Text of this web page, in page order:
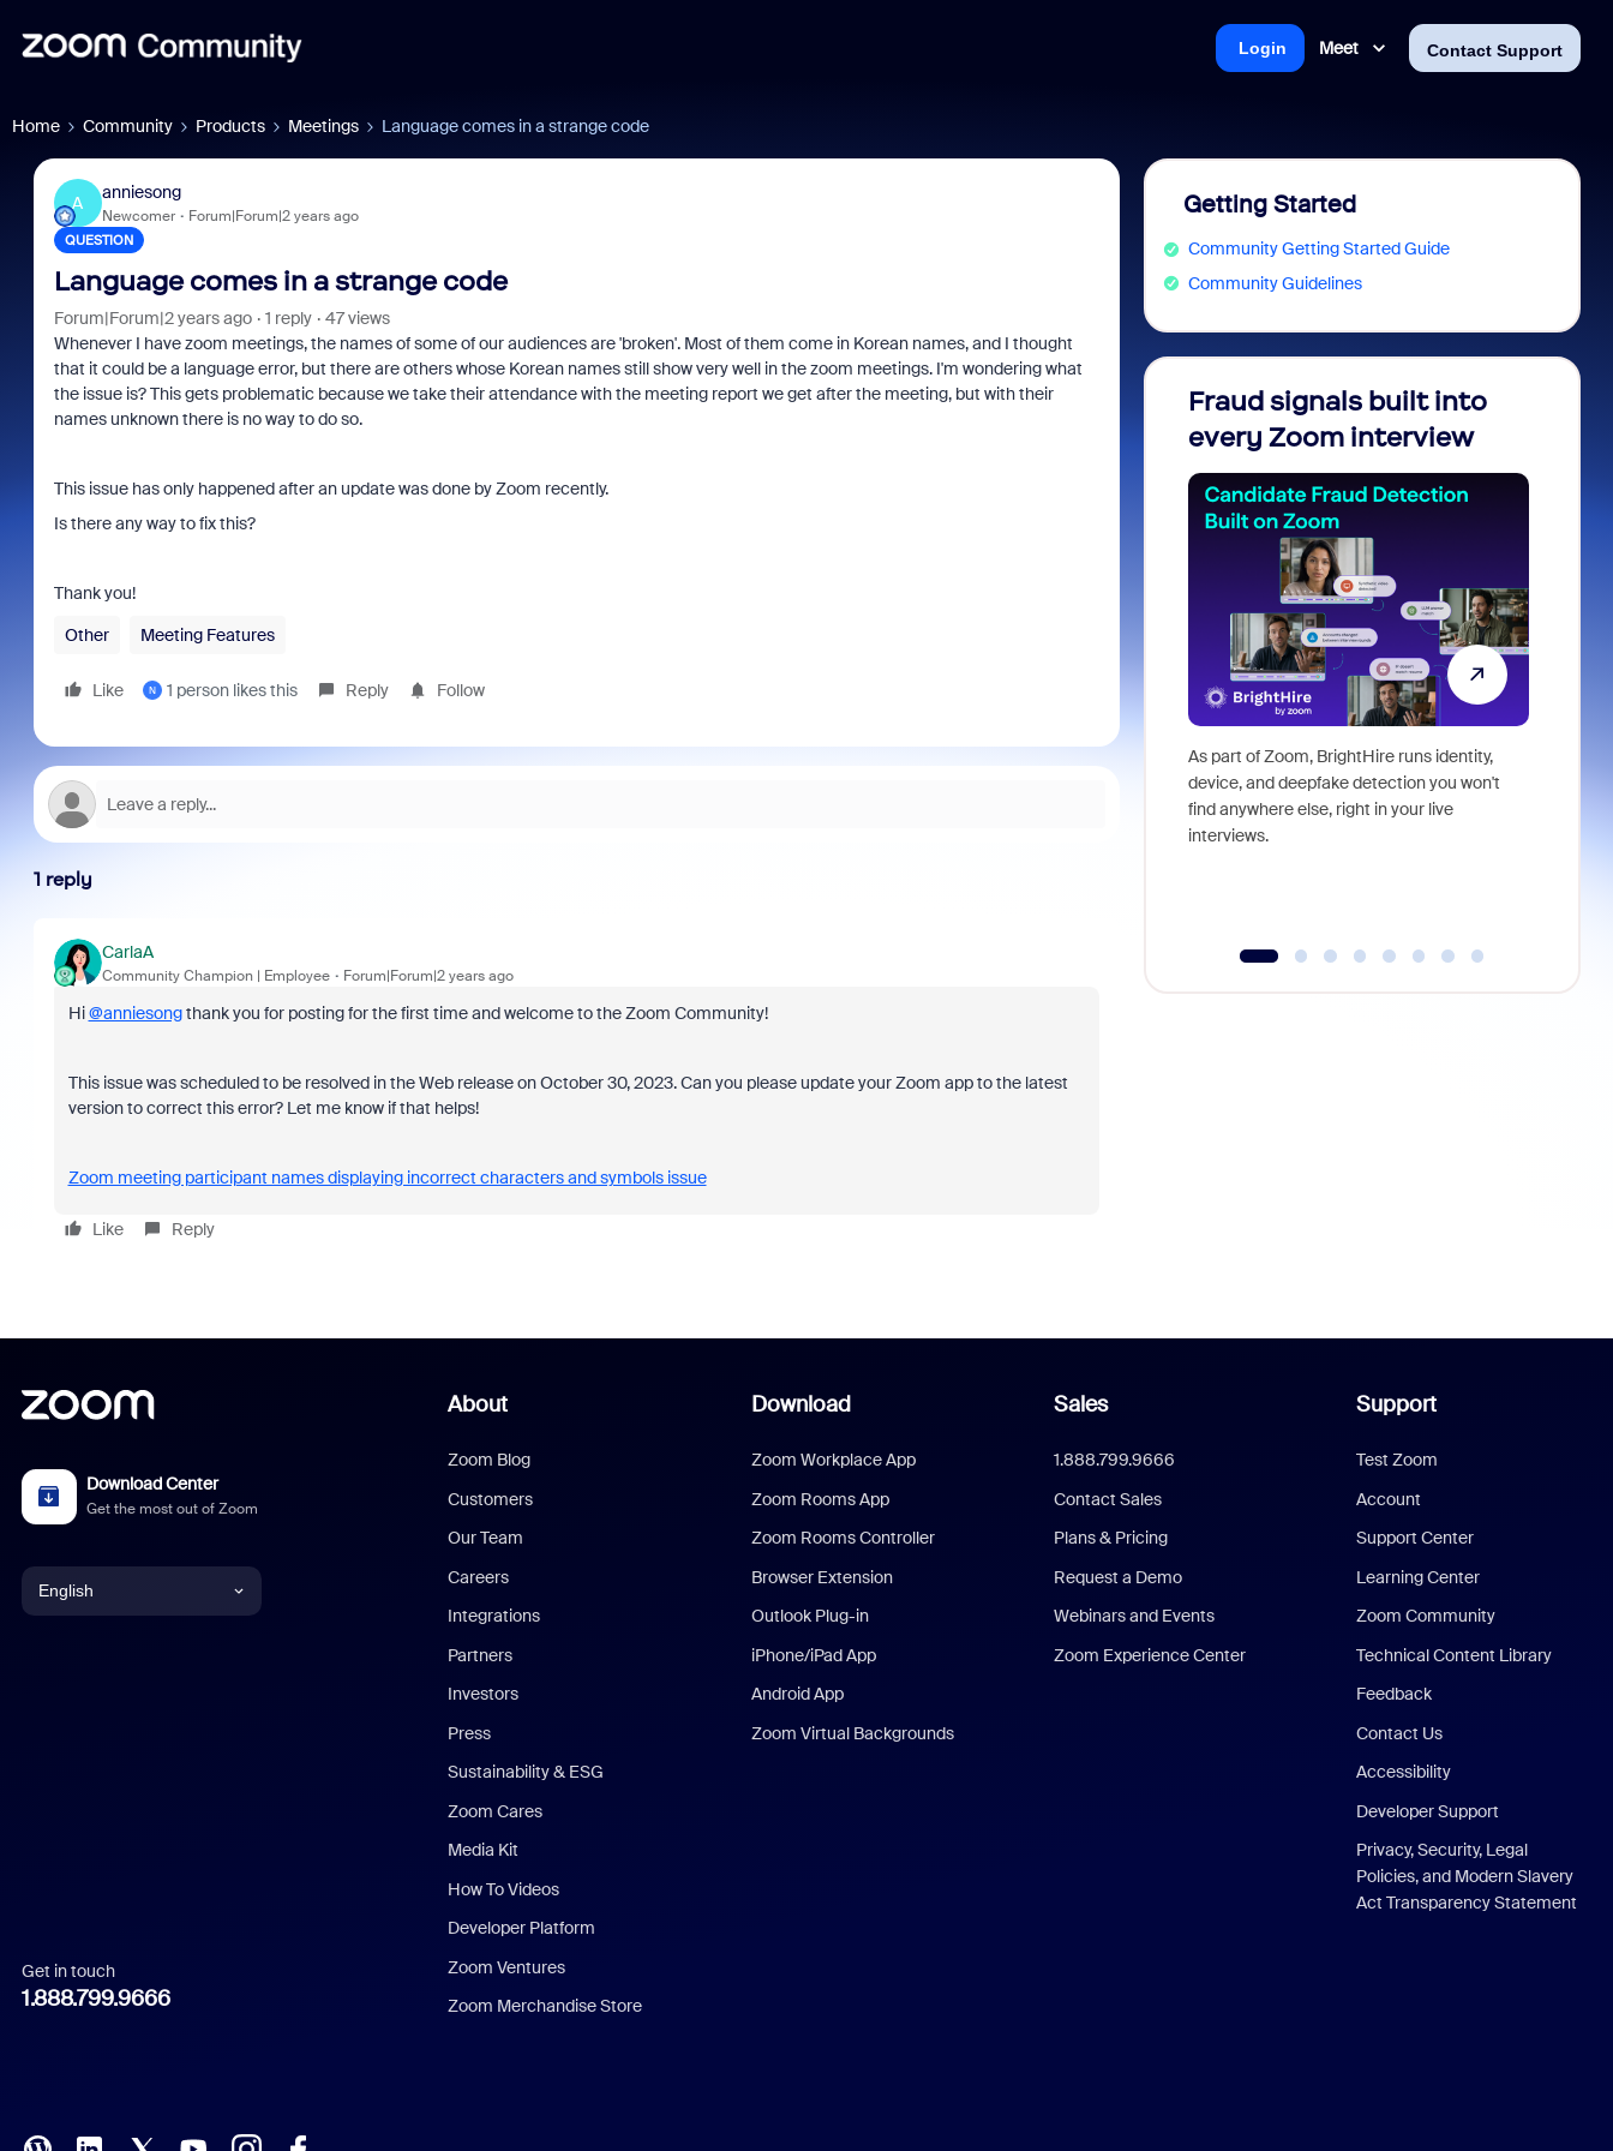
Meet Contact Support
Login
Home Community Products Meetings Language comes in a strange code
A
anniesong
Newcomer Forum|Forum|2 years ago
QUESTION
Language comes in a strange code
Forum|Forum|2 years ago 1 reply
47 views
Whenever I have zoom meetings, the names of some of our audiences are 'broken'. Most of them come in Korean names, and I thought
that it could be a language error, but there are others whose Korean names still show very well in the zoom meetings. I'm wondering what
the issue is? This gets problematic because we take their attendance with the meeting report we get after the meeting, but with their
names unknown there is no way to do so.
This issue has only happened after an update was done by Zoom recently.
Is there any way to fix this?
Thank you!
Other
Meeting Features
Like N 1 person likes this Reply Follow
1 reply
CarlaA
Community Champion | Employee Forum|Forum|2 years ago
Hi@anniesongthank you for posting for the first time and welcome to the Zoom Community!
This issue was scheduled to be resolved in the Web release on October 30, 2023. Can you please update your Zoom app to the latest
version to correct this error? Let me know if that helps!
Zoom meeting participant names displaying incorrect characters and symbols issue
Like Reply
Getting Started
Community Getting Started Guide
Community Guidelines
Fraud signals built into
every Zoom interview
As part of Zoom, BrightHire runs identity,
device, and deepfake detection you won't
find anywhere else, right in your live
interviews.
Download Center
Get the most out of Zoom
English
Italian
Polish
Get in touch
1.888.799.9666
About
Zoom Blog
Customers
Our Team
Careers
Integrations
Partners
Investors
Press
Sustainability & ESG
Zoom Cares
Media Kit
How To Videos
Developer Platform
Zoom Ventures
Zoom Merchandise Store
Download
Zoom Workplace App
Zoom Rooms App
Zoom Rooms Controller
Browser Extension
Outlook Plug-in
iPhone/iPad App
Android App
Zoom Virtual Backgrounds
Sales
1.888.799.9666
Contact Sales
Plans & Pricing
Request a Demo
Webinars and Events
Zoom Experience Center
Support
Test Zoom
Account
Support Center
Learning Center
Zoom Community
Technical Content Library
Feedback
Contact Us
Accessibility
Developer Support
Privacy, Security, Legal
Policies, and Modern Slavery
Act Transparency Statement